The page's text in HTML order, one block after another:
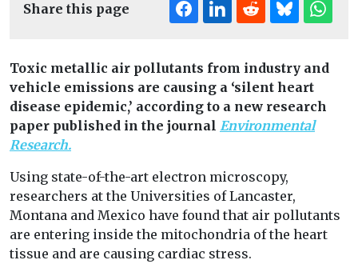
Share this page
Toxic metallic air pollutants from industry and
vehicle emissions are causing a ‘silent heart
disease epidemic,’ according to a new research
paper published in the journal Environmental
Research.
Using state-of-the-art electron microscopy,
researchers at the Universities of Lancaster,
Montana and Mexico have found that air pollutants
are entering inside the mitochondria of the heart
tissue and are causing cardiac stress.